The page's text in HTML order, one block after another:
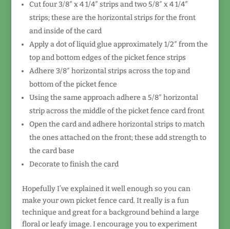
Cut four 3/8″ x 4 1/4″ strips and two 5/8″ x 4 1/4″
strips; these are the horizontal strips for the front
and inside of the card
Apply a dot of liquid glue approximately 1/2″ from the
top and bottom edges of the picket fence strips
Adhere 3/8″ horizontal strips across the top and
bottom of the picket fence
Using the same approach adhere a 5/8″ horizontal
strip across the middle of the picket fence card front
Open the card and adhere horizontal strips to match
the ones attached on the front; these add strength to
the card base
Decorate to finish the card
Hopefully I’ve explained it well enough so you can
make your own picket fence card. It really is a fun
technique and great for a background behind a large
floral or leafy image. I encourage you to experiment